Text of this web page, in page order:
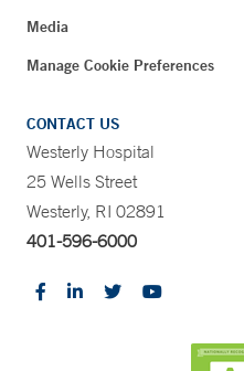
Media
Manage Cookie Preferences
CONTACT US
Westerly Hospital
25 Wells Street
Westerly, RI 02891
401-596-6000